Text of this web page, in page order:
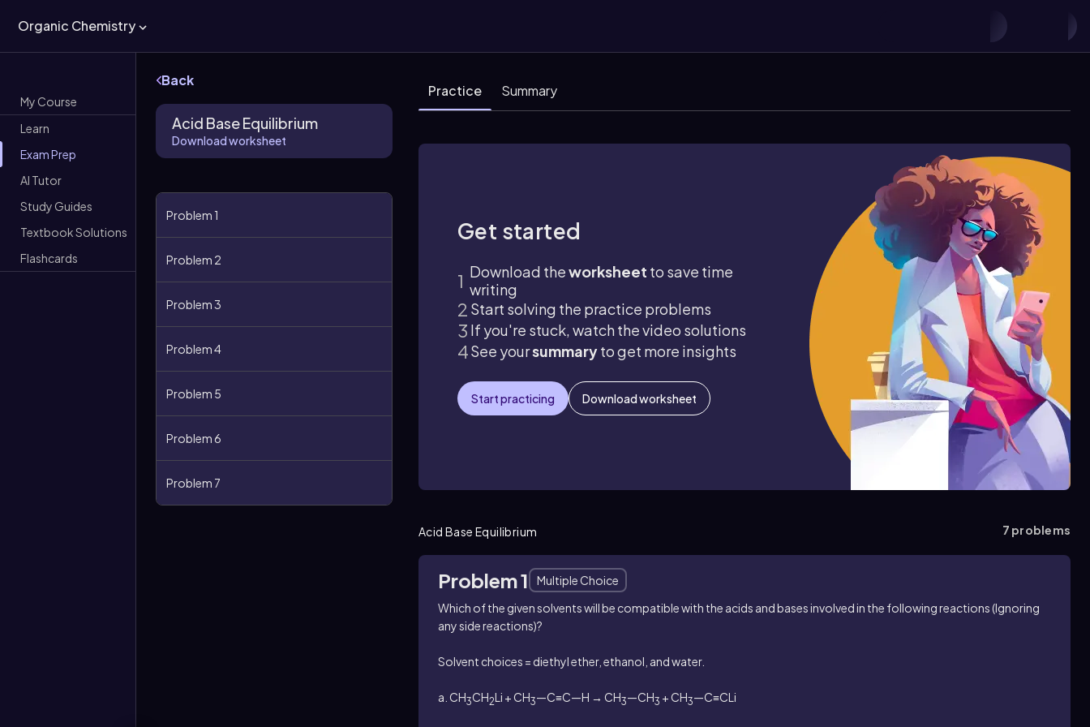
Organic Chemistry
My Course
Learn
Exam Prep
AI Tutor
Study Guides
Textbook Solutions
Flashcards
Back
Acid Base Equilibrium
Download worksheet
Problem 1
Problem 2
Problem 3
Problem 4
Problem 5
Problem 6
Problem 7
Practice Summary
Get started
Download theworksheet to save time
writing
Start solving the practice problems
If you're stuck, watch the video solutions
See yoursummaryto get more insights
Start practicing Download worksheet
Acid Base Equilibrium 7 problems
Problem 1
Multiple Choice
Which of the given solvents will be compatible with the acids and bases involved in the following reactions (Ignoring
any side reactions)?
Solvent choices = diethyl ether, ethanol, and water.
a. CH3CH2Li + CH3—C≡C—H → CH3—CH3 + CH3—C≡CLi